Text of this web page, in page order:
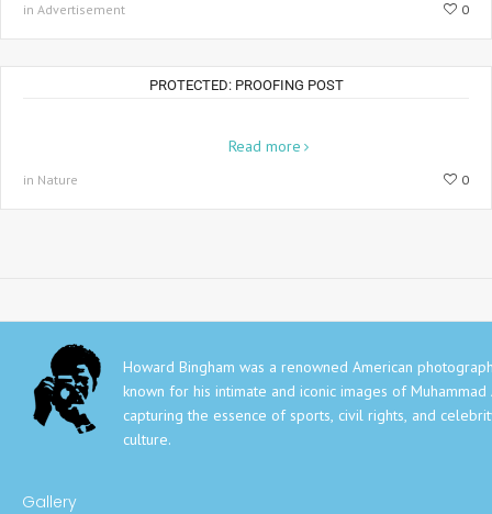
in Advertisement 0
PROTECTED: PROOFING POST
Read more
in Nature 0
Howard Bingham was a renowned American
known for his intimate and iconic images of Muhammad
capturing the essence of sports, civil rights, and
culture.
Gallery